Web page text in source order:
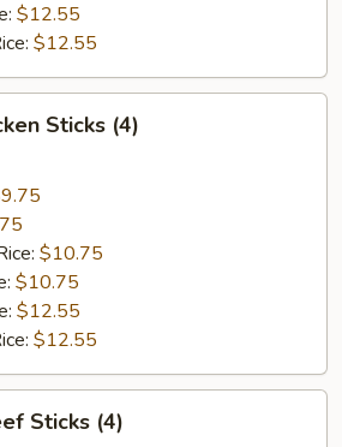
$12.55
$12.55
Sticks (4)
$10.75
$10.75
$12.55
$12.55
Sticks (4)